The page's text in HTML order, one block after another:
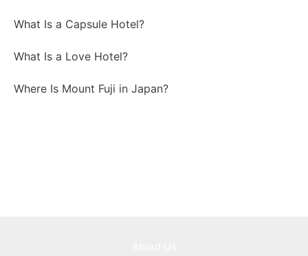
What Is a Capsule Hotel?
What Is a Love Hotel?
Where Is Mount Fuji in Japan?